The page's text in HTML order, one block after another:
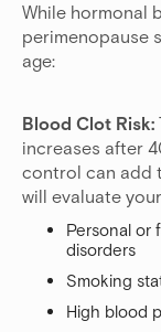
While hormonal
perimenopause
age:
Blood Clot Risk:
increases after
control can add
will evaluate
Personal or
disorders
Smoking
High blood